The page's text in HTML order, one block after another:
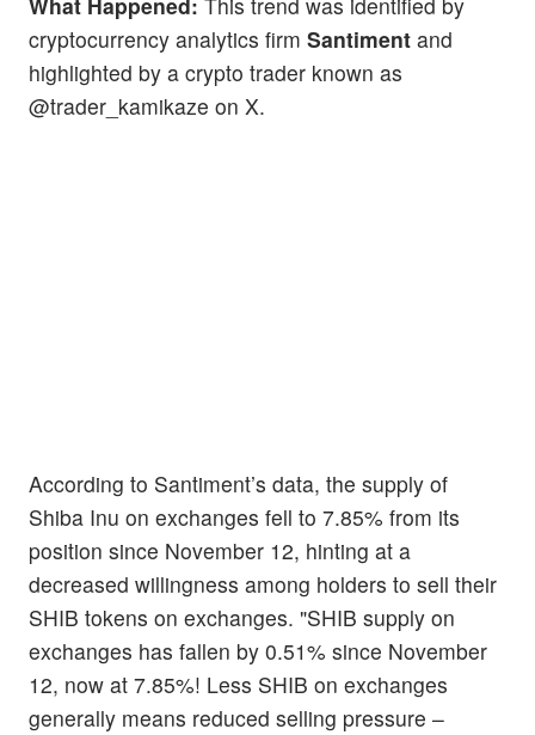
cryptocurrency analytics firm Santiment and
highlighted by a crypto trader known as
@trader_kamikaze on X.
According to Santiment’s data, the supply of
Shiba Inu on exchanges fell to 7.85% from its
position since November 12, hinting at a
decreased willingness among holders to sell their
SHIB tokens on exchanges. "SHIB supply on
exchanges has fallen by 0.51% since November
12, now at 7.85%! Less SHIB on exchanges
generally means reduced selling pressure –